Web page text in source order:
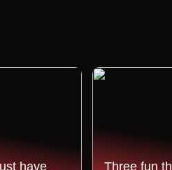
have Three fun